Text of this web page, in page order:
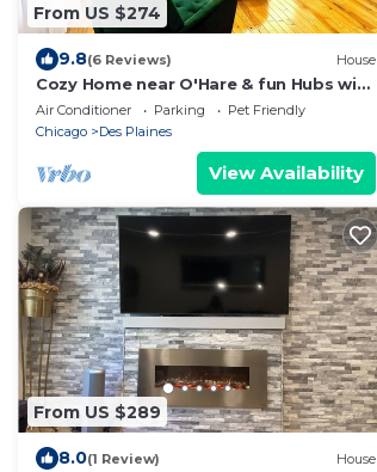
From US $274
9.8(6 Reviews) House
Cozy Home near O'Hare & fun Hubs with
AC
Air Conditioner Parking
Pet Friendly
Chicago
Des Plaines
View Availability
From US $289
8.0(1 Review) House